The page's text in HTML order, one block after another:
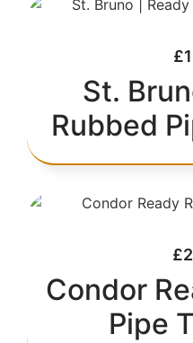
£
St.
Rubbed
£
Condor
Pipe